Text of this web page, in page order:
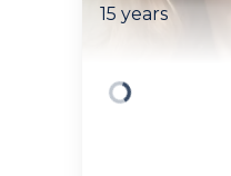
15 years